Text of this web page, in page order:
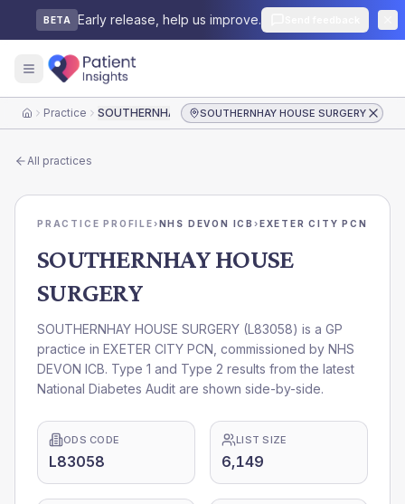
BETA Early release, help us improve.
HomePractice SOUTHERNHAY HOUSE SURGERYSOUTHERNHAY HOUSE SURGERY
All practices
PRACTICE PROFILE›NHS DEVON ICB›EXETER CITY PCN
SOUTHERNHAY HOUSE
SURGERY
SOUTHERNHAY HOUSE SURGERY (L83058) is a GP
practice in EXETER CITY PCN , commissioned by NHS
DEVON ICB. Type 1 and Type 2 results from the latest
National Diabetes Audit are shown side-by-side.
ODS CODE
L83058
LIST SIZE
6,149